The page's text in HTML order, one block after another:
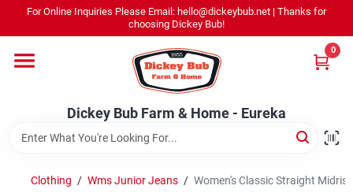
content
For Online Inquiries Please Email: hello@dickeybub.net | Thanks for
choosing Dickey Bub!
Dickey Bub Farm & Home - Eureka
0
Dickey Bub Farm & Home - Eureka
Change Location
Clothing / Wms Junior Jeans / Women's Classic Straight